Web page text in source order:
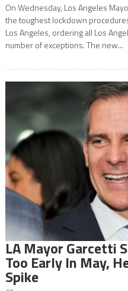
On Wednesday, Los Angeles
the toughest lockdown
Los Angeles, ordering all Los
number of exceptions. The new...
LA Mayor Garcetti
Too Early In May,
Spike